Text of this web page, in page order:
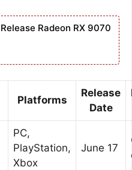
Radeon RX 9070
Platforms
Release
Date
PC,
PlayStation,
Xbox
June 17